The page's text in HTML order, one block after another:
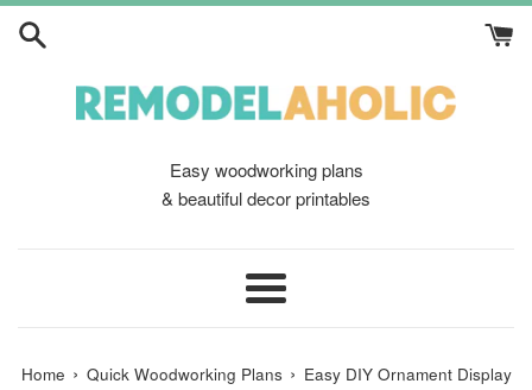
Skip
Easy woodworking plans
& beautiful decor printables
Menu
Home › Quick Woodworking Plans › Easy DIY Ornament Display